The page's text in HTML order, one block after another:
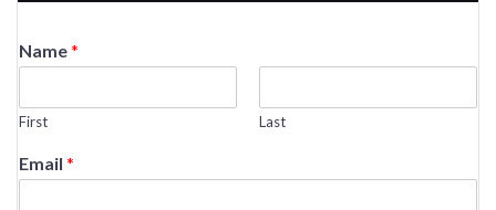
Name*
First Last
Email *